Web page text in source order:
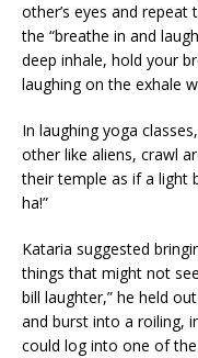
other’s eyes and repeat
the “breathe in and
deep inhale, hold your
laughing on the exhale
In laughing yoga
other like aliens, crawl
their temple as if a light
ha!”
Kataria suggested
things that might not
bill laughter,” he held
and burst into a roiling,
could log into one of